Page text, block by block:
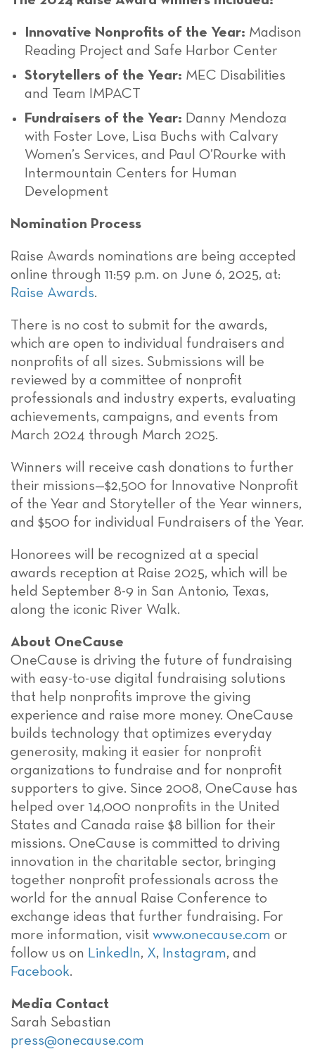
Innovative Nonprofits of the Year: Madison
Reading Project and Safe Harbor Center
Storytellers of the Year: MEC Disabilities
and Team IMPACT
Fundraisers of the Year: Danny Mendoza
with Foster Love, Lisa Buchs with Calvary
Women’s Services, and Paul O’Rourke with
Intermountain Centers for Human
Development
Nomination Process
Raise Awards nominations are being accepted
online through 11:59 p.m. on June 6, 2025, at:
Raise Awards.
There is no cost to submit for the awards,
which are open to individual fundraisers and
nonprofits of all sizes. Submissions will be
reviewed by a committee of nonprofit
professionals and industry experts, evaluating
achievements, campaigns, and events from
March 2024 through March 2025.
Winners will receive cash donations to further
their missions—$2,500 for Innovative Nonprofit
of the Year and Storyteller of the Year winners,
and $500 for individual Fundraisers of the Year.
Honorees will be recognized at a special
awards reception at Raise 2025, which will be
held September 8-9 in San Antonio, Texas,
along the iconic River Walk.
About OneCause
OneCause is driving the future of fundraising
with easy-to-use digital fundraising solutions
that help nonprofits improve the giving
experience and raise more money. OneCause
builds technology that optimizes everyday
generosity, making it easier for nonprofit
organizations to fundraise and for nonprofit
supporters to give. Since 2008, OneCause has
helped over 14,000 nonprofits in the United
States and Canada raise $8 billion for their
missions. OneCause is committed to driving
innovation in the charitable sector, bringing
together nonprofit professionals across the
world for the annual Raise Conference to
exchange ideas that further fundraising. For
more information, visit www.onecause.com or
follow us on LinkedIn, X, Instagram, and
Facebook.
Media Contact
Sarah Sebastian
press@onecause.com